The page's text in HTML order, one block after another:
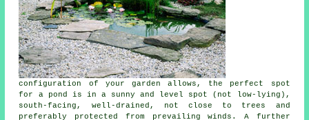
configuration of your garden allows, the perfect spot
for a
pond
is in a sunny and level spot (not low-lying),
south-facing, well-drained, not close to trees and
preferably protected from prevailing winds. A further